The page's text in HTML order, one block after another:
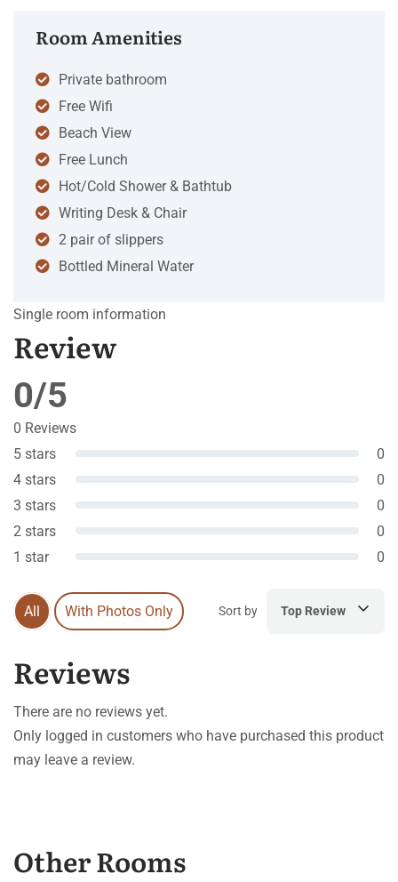
Room Amenities
Private bathroom
Free Wifi
Beach View
Free Lunch
Hot/Cold Shower & Bathtub
Writing Desk & Chair
2 pair of slippers
Bottled Mineral Water
Single room information
Review
0/5
0 Reviews
5 stars
0
4 stars
0
3 stars
0
2 stars
0
1 star
0
All With Photos Only Sort by Top Review
Reviews
There are no reviews yet.
Only logged in customers who have purchased this product
may leave a review.
Other Rooms